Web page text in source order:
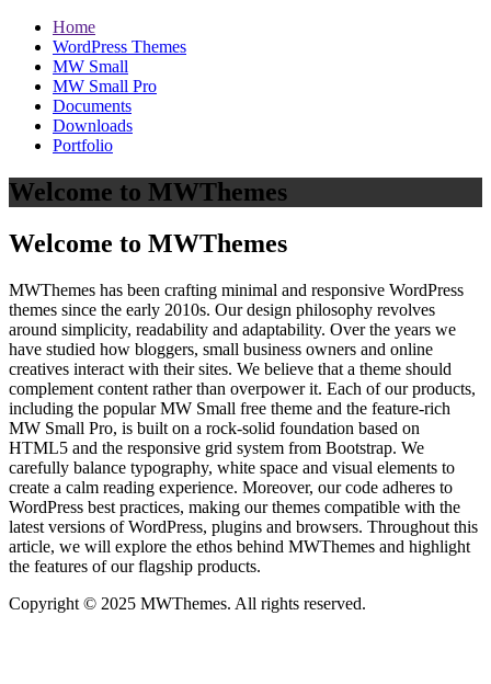
Home
WordPress Themes
MW Small
MW Small Pro
Documents
Downloads
Portfolio
Welcome to MWThemes
Welcome to MWThemes
MWThemes has been crafting minimal and responsive WordPress
themes since the early 2010s. Our design philosophy revolves
around simplicity, readability and adaptability. Over the years we
have studied how bloggers, small business owners and online
creatives interact with their sites. We believe that a theme should
complement content rather than overpower it. Each of our products,
including the popular MW Small free theme and the feature‑rich
MW Small Pro, is built on a rock‑solid foundation based on
HTML5 and the responsive grid system from Bootstrap. We
carefully balance typography, white space and visual elements to
create a calm reading experience. Moreover, our code adheres to
WordPress best practices, making our themes compatible with the
latest versions of WordPress, plugins and browsers. Throughout this
article, we will explore the ethos behind MWThemes and highlight
the features of our flagship products.
Copyright © 2025 MWThemes. All rights reserved.